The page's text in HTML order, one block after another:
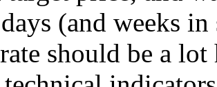
(and weeks
rate should be a